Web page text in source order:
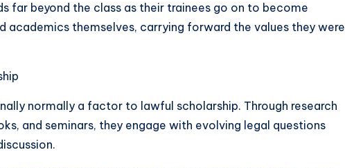
far beyond the class as their trainees go on to become
academics themselves, carrying forward the values they were
normally a factor to lawful scholarship. Through research
and seminars, they engage with evolving legal questions